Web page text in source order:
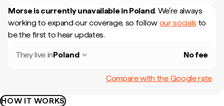
Morse is currently unavailable in Poland. We're always
working to expand our coverage, so follow our socials to
be the first to hear updates.
They live inPoland No fee
Compare with the Google rate
HOW IT WORKS